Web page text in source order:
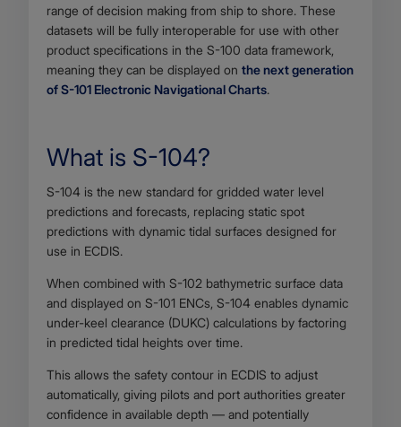
range of decision making from ship to shore. These
datasets will be fully interoperable for use with other
product specifications in the S-100 data framework,
meaning they can be displayed on the next generation
of S-101 Electronic Navigational Charts.
What is S-104?
Body
S-104 is the new standard for gridded water level
predictions and forecasts, replacing static spot
predictions with dynamic tidal surfaces designed for
use in ECDIS.
When combined with S-102 bathymetric surface data
and displayed on S-101 ENCs, S-104 enables dynamic
under-keel clearance (DUKC) calculations by factoring
in predicted tidal heights over time.
This allows the safety contour in ECDIS to adjust
automatically, giving pilots and port authorities greater
confidence in available depth — and potentially